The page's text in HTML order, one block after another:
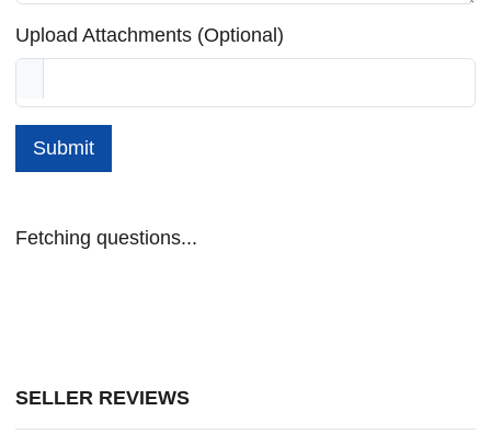
Upload Attachments (Optional)
Submit
Fetching questions...
SELLER REVIEWS